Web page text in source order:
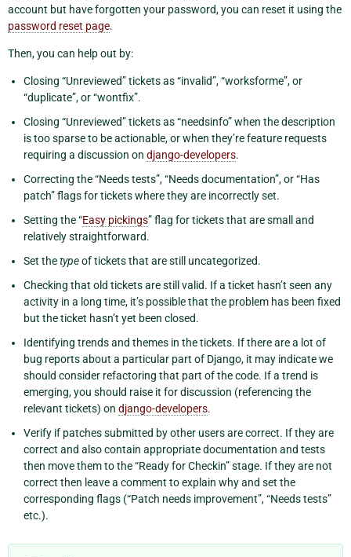
account but have forgotten your password, you can reset it using the
password reset page.
Then, you can help out by:
Closing “Unreviewed” tickets as “invalid”, “worksforme”, or
“duplicate”, or “wontfix”.
Closing “Unreviewed” tickets as “needsinfo” when the description
is too sparse to be actionable, or when they’re feature requests
requiring a discussion on django-developers.
Correcting the “Needs tests”, “Needs documentation”, or “Has
patch” flags for tickets where they are incorrectly set.
Setting the “Easy pickings” flag for tickets that are small and
relatively straightforward.
Set thetypeof tickets that are still uncategorized.
Checking that old tickets are still valid. If a ticket hasn’t seen any
activity in a long time, it’s possible that the problem has been fixed
but the ticket hasn’t yet been closed.
Identifying trends and themes in the tickets. If there are a lot of
bug reports about a particular part of Django, it may indicate we
should consider refactoring that part of the code. If a trend is
emerging, you should raise it for discussion (referencing the
relevant tickets) on django-developers.
Verify if patches submitted by other users are correct. If they are
correct and also contain appropriate documentation and tests
then move them to the “Ready for Checkin” stage. If they are not
correct then leave a comment to explain why and set the
corresponding flags (“Patch needs improvement”, “Needs tests”
etc.).